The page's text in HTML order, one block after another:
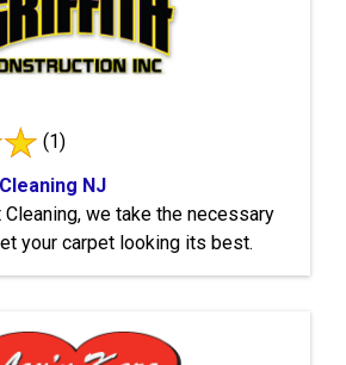
(1)
NJ
Cleaning, we take the necessary
your carpet looking its best.